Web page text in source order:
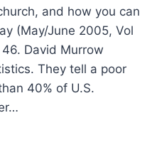
and how you can
(May/June 2005, Vol
David Murrow
They tell a poor
40% of U.S.